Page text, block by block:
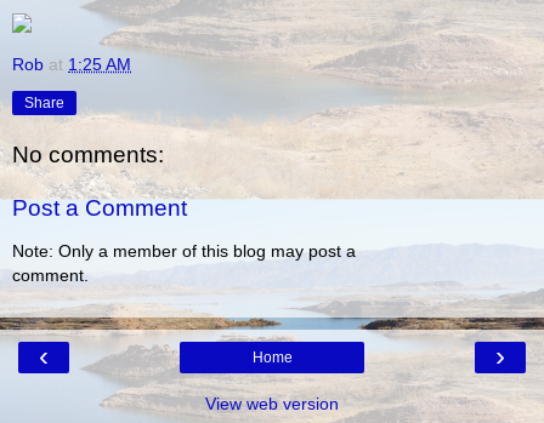
Rob at 1:25 AM
Share
No comments:
Post a Comment
Note: Only a member of this blog may post a
comment.
‹ ›
Home
View web version